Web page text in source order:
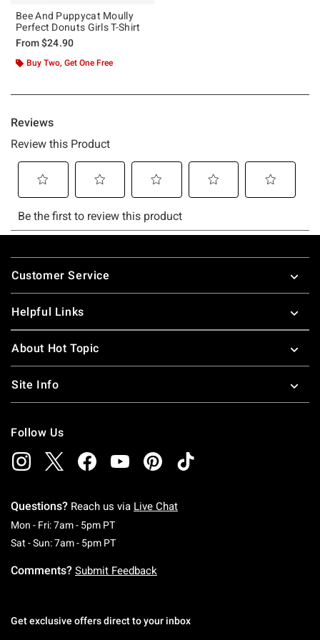
Bee And Puppycat Moully
Perfect Donuts Girls T-Shirt
From$24.90
Buy Two, Get One Free
Footer
Customer Service
Helpful Links
About Hot Topic
Site Info
Follow Us
Questions? Reach us via Live Chat
Mon - Fri: 7am - 5pm PTMonday To Friday: 7 AM To 5 PM Pacific Time
Sat - Sun: 7am - 5pm PTSaturday To Sunday: 7 AM To 5 PM Pacific
Comments? Submit Feedback
Get exclusive offers direct to your inbox